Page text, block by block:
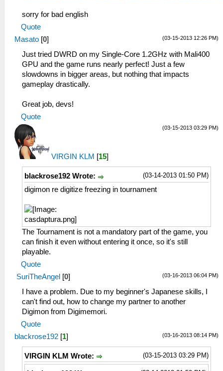
sorry for bad english
Quote
(03-15-2013 12:26 PM)
Masato [0]
Just tried DWRD on my Single-Core 1.2GHz with Mali400
GPU and the game runs nearly perfect! Just a few
slowdowns in bigger areas, but nothing that impacts
gameplay drastically.
Great job, devs!
Quote
(03-15-2013 03:29 PM)
VIRGIN KLM [15]
(03-14-2013 01:50 PM)
blackrose192 Wrote:
digimon re digitize freezing in tournament
The Tournament is not a mandatory part of the game, you
can finish it even without entering it once, so it's still
playable.
Quote
(03-16-2013 06:04 PM)
SuriTheAngel [0]
I have a problem. Due to my beginner's Japanese skills, I
can't find out, how to change my partner to another
Digimon from Digimemori.
Quote
(03-16-2013 08:14 PM)
blackrose192 [1]
(03-15-2013 03:29 PM)
VIRGIN KLM Wrote: